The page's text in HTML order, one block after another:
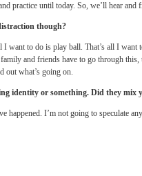
practice until today. So, we’ll hear and
though?
want to do is play ball. That’s all I want
and friends have to go through this,
out what’s going on.
identity or something. Did they mix
happened. I’m not going to speculate